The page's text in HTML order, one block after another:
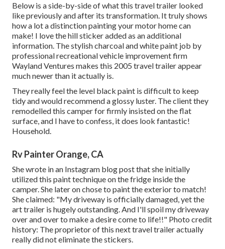
Below is a side-by-side of what this travel trailer looked
like previously and after its transformation. It truly shows
how a lot a distinction painting your motor home can
make! I love thehill stickeradded as an additional
information. The stylish charcoal and white paint job by
professional recreational vehicle improvement firm
Wayland Ventures makes this 2005 travel trailer appear
much newer than it actually is.
They really feel the level black paint is difficult to keep
tidy and would recommend a glossy luster. The client they
remodelled this camper for firmly insisted on the flat
surface, and I have to confess, it does look fantastic!
Household.
Rv Painter Orange, CA
She wrote inan Instagram blog postthat she initially
utilized this paint technique on the fridge inside the
camper. She later on chose to paint the exterior to match!
She claimed: "My driveway is officially damaged, yet the
art trailer is hugely outstanding. And I'll spoil my driveway
over and over to make a desire come to life!!" Photo credit
history: Theproprietorof this next travel trailer actually
really did not eliminate the stickers.